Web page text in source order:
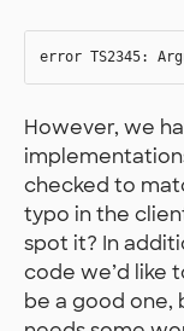
However, we
checked to
typo in the
spot it? In
code we’d like
be a good